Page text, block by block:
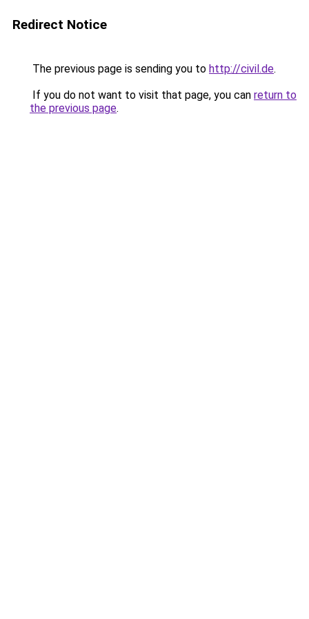
Redirect Notice
The previous page is sending you to http://civil.de.
If you do not want to visit that page, you can return to
the previous page.